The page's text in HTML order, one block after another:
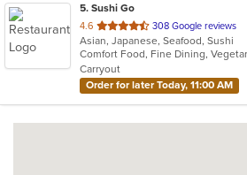
5. Sushi Go
4.6 out
of
5
stars.
308 Google reviews
Asian, Japanese, Seafood, Sushi
Comfort Food, Fine Dining,
Carryout
Order for later Today, 11:00 AM